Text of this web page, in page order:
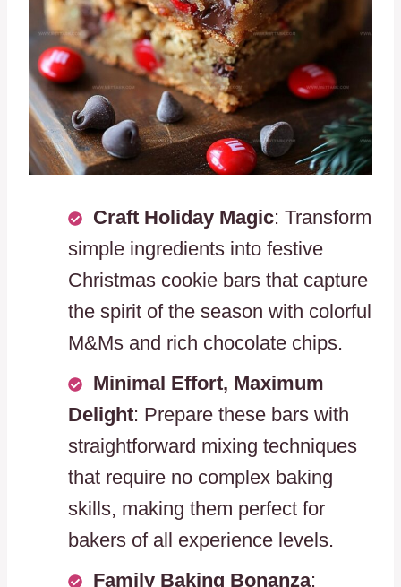
Craft Holiday Magic: Transform
simple ingredients into festive
Christmas cookie bars that capture
the spirit of the season with colorful
M&Ms and rich chocolate chips.
Minimal Effort, Maximum
Delight: Prepare these bars with
straightforward mixing techniques
that require no complex baking
skills, making them perfect for
bakers of all experience levels.
Family Baking Bonanza: